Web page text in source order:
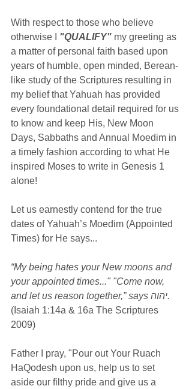
With respect to those who believe
otherwise I "QUALIFY" my greeting as
a matter of personal faith based upon
years of humble, open minded, Berean-
like study of the Scriptures resulting in
my belief that Yahuah has provided
every foundational detail required for us
to know and keep His, New Moon
Days, Sabbaths and Annual Moedim in
a timely fashion according to what He
inspired Moses to write in Genesis 1
alone!
Let us earnestly contend for the true
dates of Yahuah’s Moedim (Appointed
Times) for He says...
“My being hates your New moons and
your appointed times..." "Come now,
and let us reason together,” says יהוה.
(Isaiah 1:14a & 16a The Scriptures
2009)
Father I pray, "Pour out Your Ruach
HaQodesh upon us, help us to set
aside our filthy pride and give us a